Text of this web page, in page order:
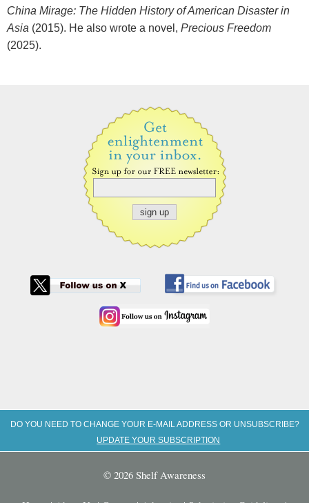
China Mirage: The Hidden History of American Disaster in
Asia (2015). He also wrote a novel, Precious Freedom
(2025).
DO YOU NEED TO CHANGE YOUR E-MAIL ADDRESS OR UNSUBSCRIBE?
UPDATE YOUR SUBSCRIPTION
© 2026 Shelf Awareness